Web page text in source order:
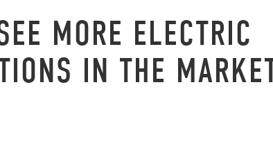
MORE ELECTRIC
IN THE